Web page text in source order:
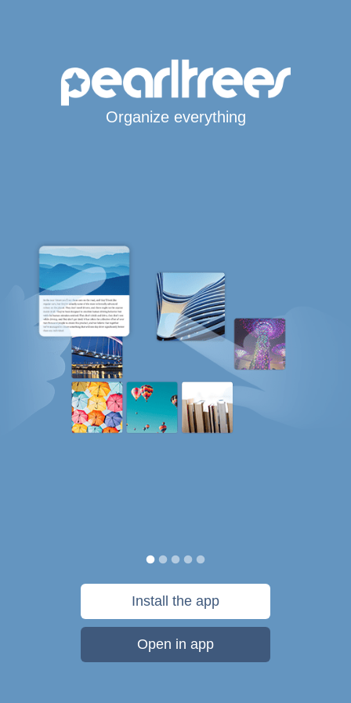
Organize everything
Install the app
Open in app